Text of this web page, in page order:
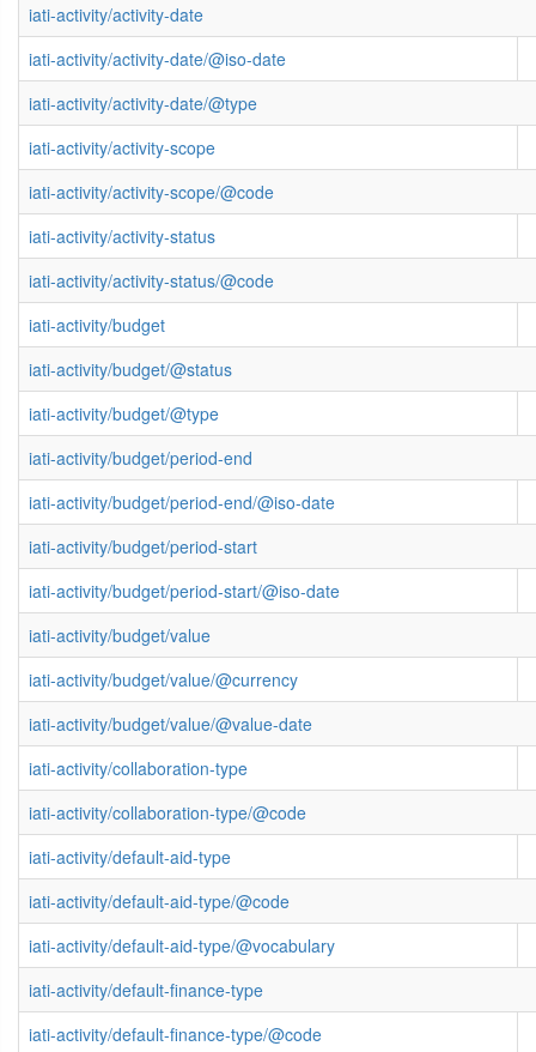
iati-activity/activity-date
iati-activity/activity-date/@iso-date
iati-activity/activity-date/@type
iati-activity/activity-scope
iati-activity/activity-scope/@code
iati-activity/activity-status
iati-activity/activity-status/@code
iati-activity/budget
iati-activity/budget/@status
iati-activity/budget/@type
iati-activity/budget/period-end
iati-activity/budget/period-end/@iso-date
iati-activity/budget/period-start
iati-activity/budget/period-start/@iso-date
iati-activity/budget/value
iati-activity/budget/value/@currency
iati-activity/budget/value/@value-date
iati-activity/collaboration-type
iati-activity/collaboration-type/@code
iati-activity/default-aid-type
iati-activity/default-aid-type/@code
iati-activity/default-aid-type/@vocabulary
iati-activity/default-finance-type
iati-activity/default-finance-type/@code